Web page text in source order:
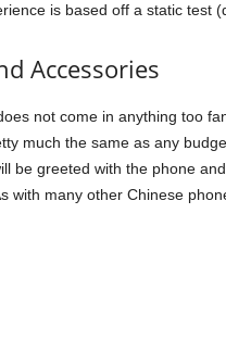
is based off a static test
Accessories
not come in anything too
much the same as any
be greeted with the phone
with many other Chinese